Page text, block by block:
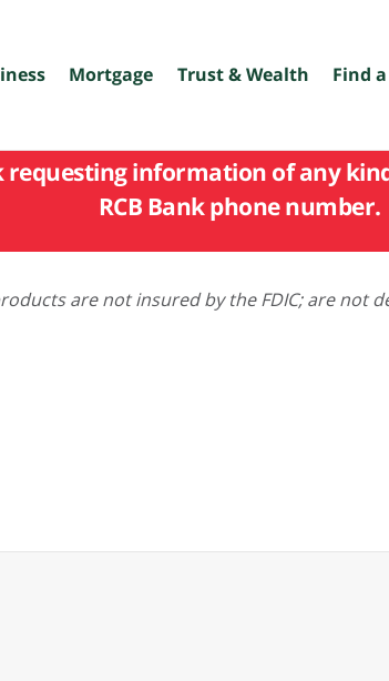
Mortgage Trust & Wealth Find
requesting information of any
RCB Bank phone number.
are not insured by the FDIC; are not